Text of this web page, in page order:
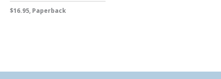
$16.95, Paperback